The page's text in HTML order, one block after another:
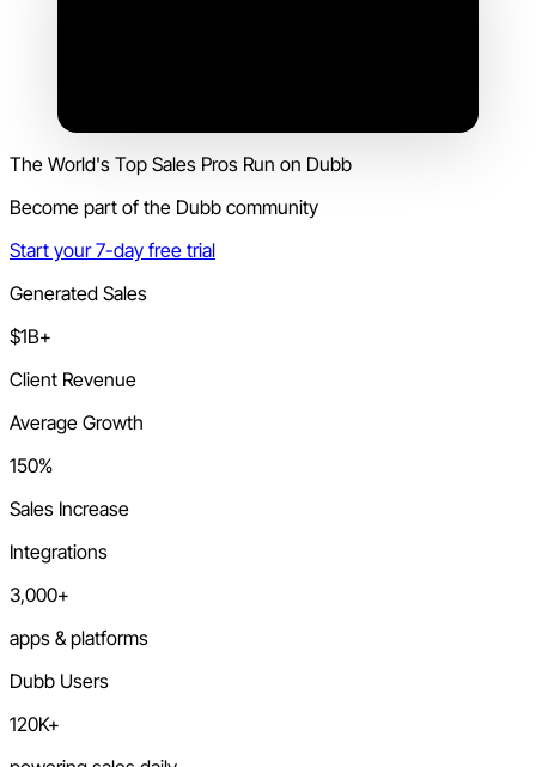
The World's Top Sales Pros Run on Dubb
Become part of the Dubb community
Start your 7-day free trial
Generated Sales
$1B+
Client Revenue
Average Growth
150%
Sales Increase
Integrations
3,000+
apps & platforms
Dubb Users
120K+